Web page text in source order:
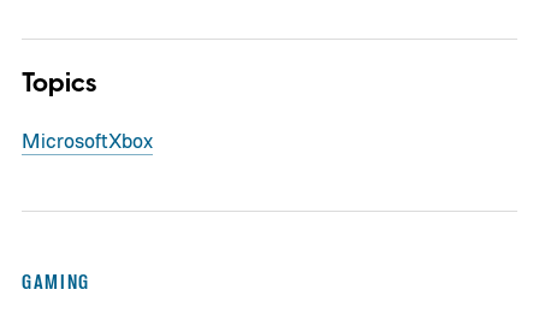
Topics
MicrosoftXbox
GAMING